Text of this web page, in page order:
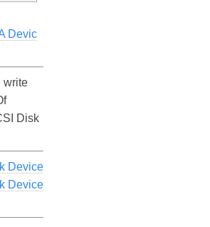
Devic
write
Disk
Device
Device